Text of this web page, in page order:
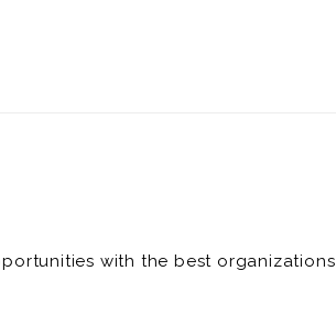
with the best organizations
private dining, to quick service and